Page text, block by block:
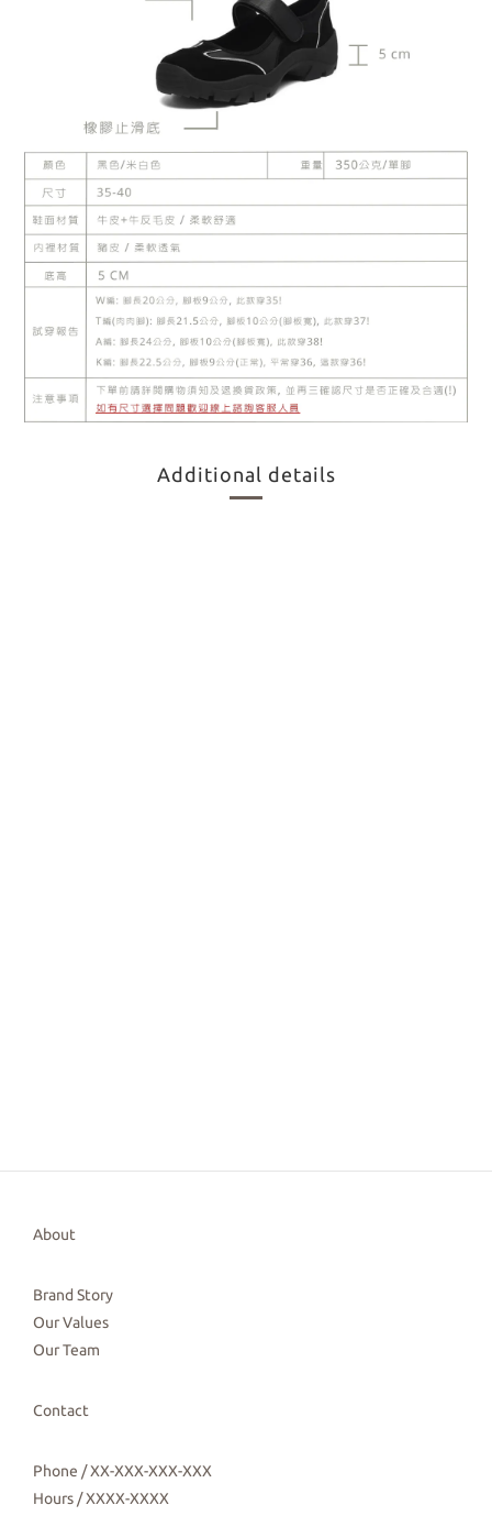
Additional details
About
Brand Story
Our Values
Our Team
Contact
Phone / XX-XXX-XXX-XXX
Hours / XXXX-XXXX